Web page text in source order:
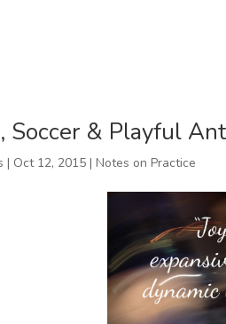
Soccer & Playful
| Oct 12, 2015 |Notes on Practice